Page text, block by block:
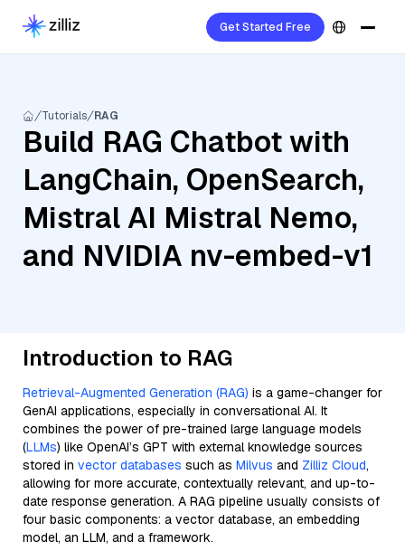
Get Started Free
Tutorials RAG
Build RAG Chatbot with
LangChain, OpenSearch,
Mistral AI Mistral Nemo,
and NVIDIA nv-embed-v1
Introduction to RAG
Retrieval-Augmented Generation (RAG) is a game-changer for
GenAI applications, especially in conversational AI. It
combines the power of pre-trained large language models
(LLMs) like OpenAI’s GPT with external knowledge sources
stored in vector databases such as Milvus and Zilliz Cloud,
allowing for more accurate, contextually relevant, and up-to-
date response generation. A RAG pipeline usually consists of
four basic components: a vector database, an embedding
model, an LLM, and a framework.